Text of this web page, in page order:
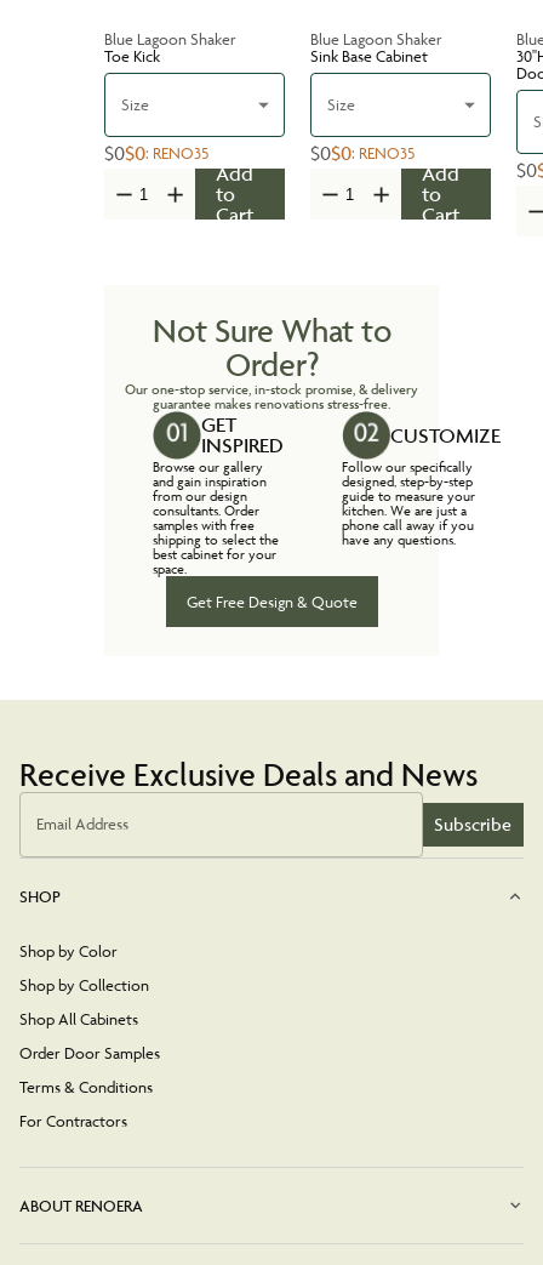
Blue Lagoon Shaker
Toe Kick
Size
$0$0: RENO35
Add
to
Cart
Blue Lagoon Shaker
Sink Base Cabinet
Size
$0$0: RENO35
Add
to
Cart
$0
Not Sure What to
Order?
Our one-stop service, in-stock promise, & delivery
guarantee makes renovations stress-free.
GET
INSPIRED
Browse our gallery
and gain inspiration
from our design
consultants. Order
samples with free
shipping to select the
best cabinet for your
space.
CUSTOMIZE
Follow our specifically
designed, step-by-step
guide to measure your
kitchen. We are just a
phone call away if you
have any questions.
Get Free Design & Quote
Receive Exclusive Deals and News
Email Address Subscribe
SHOP
Shop by Color
Shop by Collection
Shop All Cabinets
Order Door Samples
Terms & Conditions
For Contractors
ABOUT RENOERA